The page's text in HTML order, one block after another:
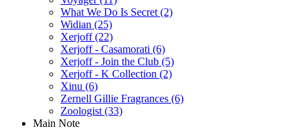
What We Do Is Secret (2)
Widian (25)
Xerjoff(22)
Xerjoff - Casamorati (6)
Xerjoff - Join the Club (5)
Xerjoff - K Collection (2)
Xinu (6)
Zernell Gillie Fragrances (6)
Zoologist (33)
Main Note